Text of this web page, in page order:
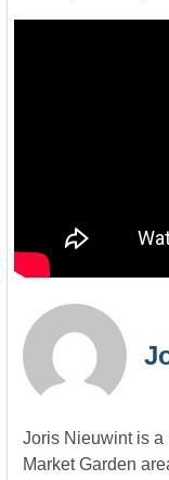
Joris Nieuwint is a
Market Garden